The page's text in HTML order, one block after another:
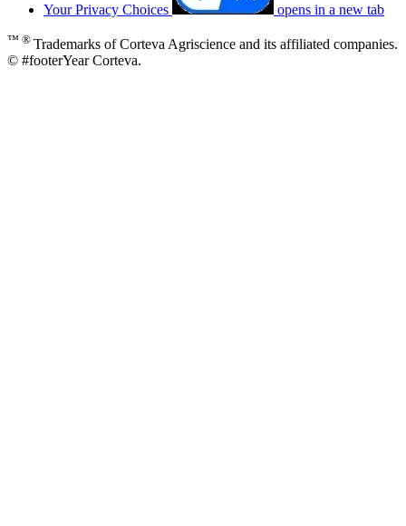
Your Privacy Choices opens in a new tab
™ ® Trademarks of Corteva Agriscience and its affiliated companies.
© #footerYear Corteva.